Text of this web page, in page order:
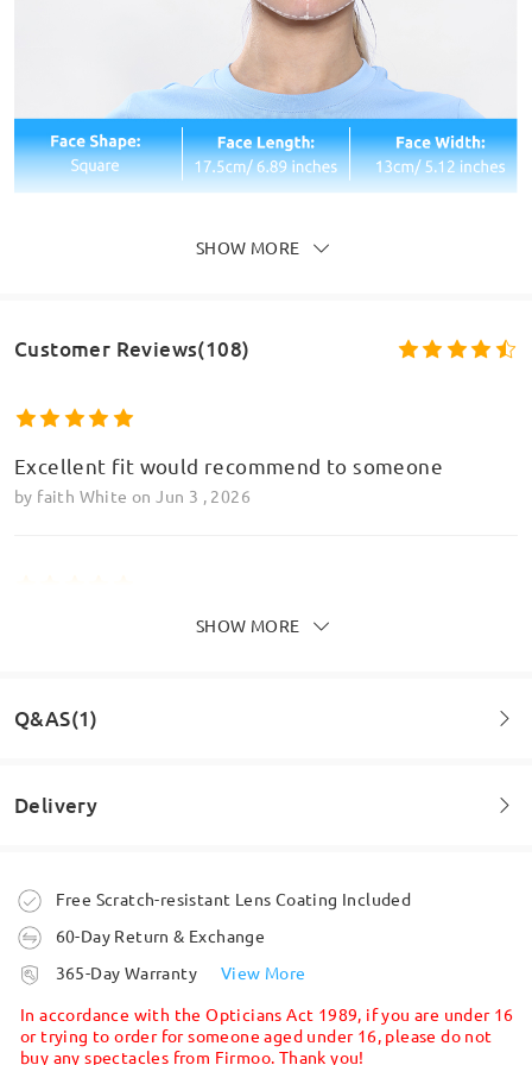
SHOW MORE
Customer Reviews(108)
Excellent fit would recommend to someone
by faith White on Jun 3 , 2026
They are perfect and I am loving the blue square
byA J Piglet
SHOW MORE
Q&AS(1)
by Dee on Oct 1 , 2025
Firmoo's reply
Hi Dee,
Thank you for your question. There is no minimum pupillary
distance (PD) required for our frames. However, PD is a very
important measurement when ordering prescription glasses, as
Delivery
Order placed
processing time
Free Scratch-resistant Lens Coating Included
60-Day Return & Exchange
365-Day Warranty
View More
In accordance with the Opticians Act 1989, if you are under 16
or trying to order for someone aged under 16, please do not
buy any spectacles from Firmoo. Thank you!